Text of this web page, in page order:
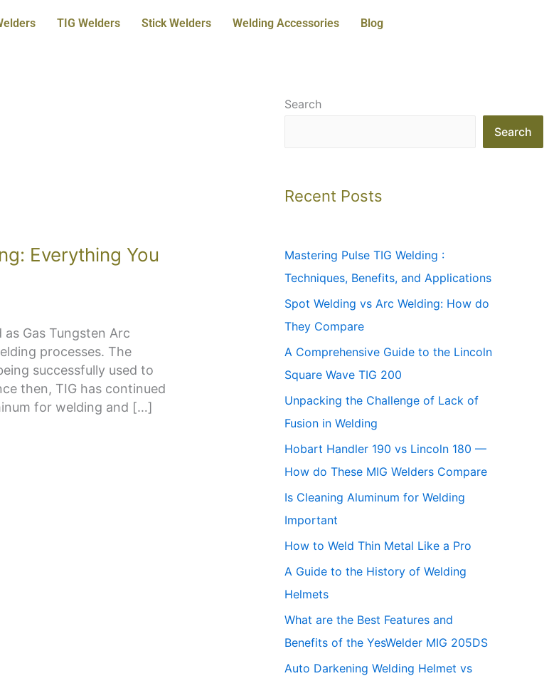
TIG Welders Stick Welders Welding Accessories Blog
Everything You
Gas Tungsten Arc
processes. The
successfully used to
then, TIG has continued
for welding and […]
Search
Search
Recent Posts
Mastering Pulse TIG Welding :
Techniques, Benefits, and Applications
Spot Welding vs Arc Welding: How do
They Compare
A Comprehensive Guide to the Lincoln
Square Wave TIG 200
Unpacking the Challenge of Lack of
Fusion in Welding
Hobart Handler 190 vs Lincoln 180 —
How do These MIG Welders Compare
Is Cleaning Aluminum for Welding
Important
How to Weld Thin Metal Like a Pro
A Guide to the History of Welding
Helmets
What are the Best Features and
Benefits of the YesWelder MIG 205DS
Auto Darkening Welding Helmet vs